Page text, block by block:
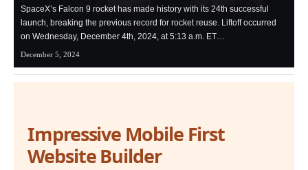
SpaceX’s Falcon 9 rocket has made history with its 24th successful
launch, breaking the previous record for rocket reuse. Liftoff occurred
on Wednesday, December 4th, 2024, at 5:13 a.m. ET…
December 5, 2024
Impressive Mobile First
Website Builder